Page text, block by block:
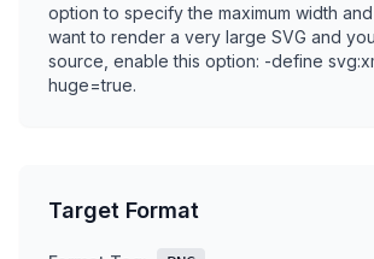
option to specify the maximum width
want to render a very large SVG and
source, enable this option: -define
huge=true.
Target Format